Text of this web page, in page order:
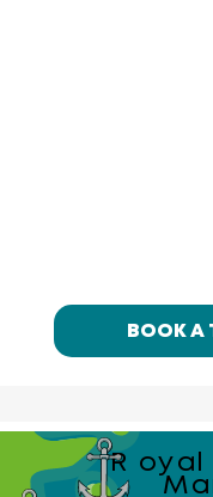
BOOK A
Royal